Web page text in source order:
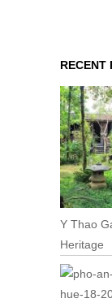
RECENT
Y Thao
Heritage